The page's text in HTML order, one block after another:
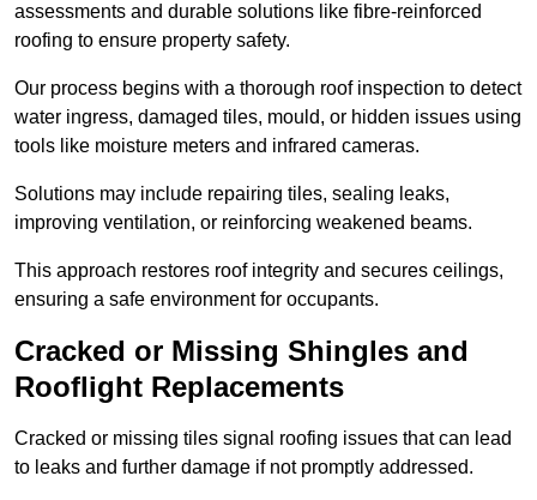
assessments and durable solutions like fibre-reinforced
roofing to ensure property safety.
Our process begins with a thorough roof inspection to detect
water ingress, damaged tiles, mould, or hidden issues using
tools like moisture meters and infrared cameras.
Solutions may include repairing tiles, sealing leaks,
improving ventilation, or reinforcing weakened beams.
This approach restores roof integrity and secures ceilings,
ensuring a safe environment for occupants.
Cracked or Missing Shingles and
Rooflight Replacements
Cracked or missing tiles signal roofing issues that can lead
to leaks and further damage if not promptly addressed.